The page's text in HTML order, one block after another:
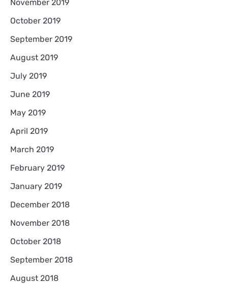
November 2019
October 2019
September 2019
August 2019
July 2019
June 2019
May 2019
April 2019
March 2019
February 2019
January 2019
December 2018
November 2018
October 2018
September 2018
August 2018